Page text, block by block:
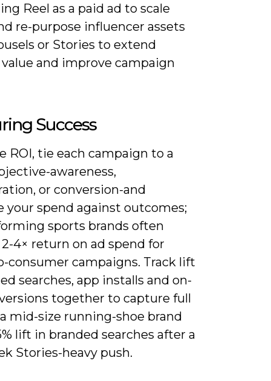
Reel as a paid ad to scale
re-purpose influencer assets
or Stories to extend
and improve campaign
Success
ROI, tie each campaign to a
awareness,
or conversion-and
your spend against outcomes;
sports brands often
4× return on ad spend for
consumer campaigns. Track lift
searches, app installs and on-
together to capture full
mid-size running-shoe brand
lift in branded searches after a
Stories-heavy push.